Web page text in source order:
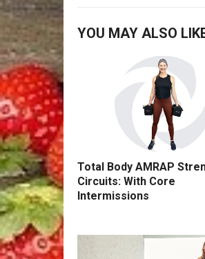
YOU MAY ALSO
Total Body AMRAP
Circuits: With Core
Intermissions